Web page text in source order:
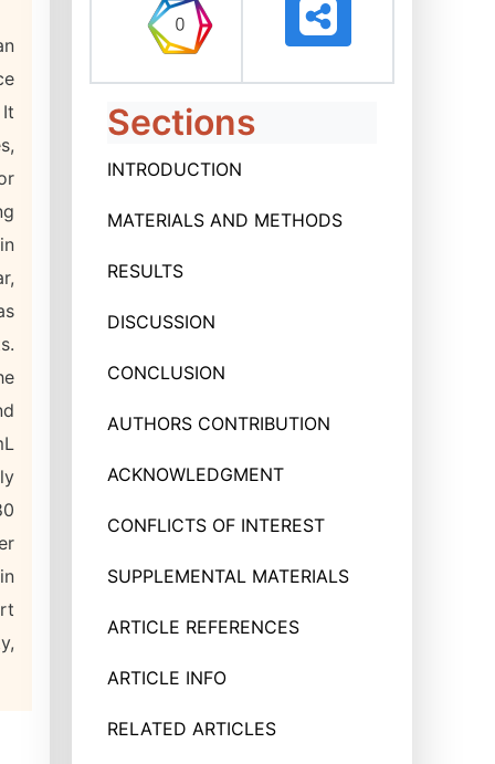
Sections
INTRODUCTION
MATERIALS AND METHODS
RESULTS
DISCUSSION
CONCLUSION
AUTHORS CONTRIBUTION
ACKNOWLEDGMENT
CONFLICTS OF INTEREST
SUPPLEMENTAL MATERIALS
ARTICLE REFERENCES
ARTICLE INFO
RELATED ARTICLES